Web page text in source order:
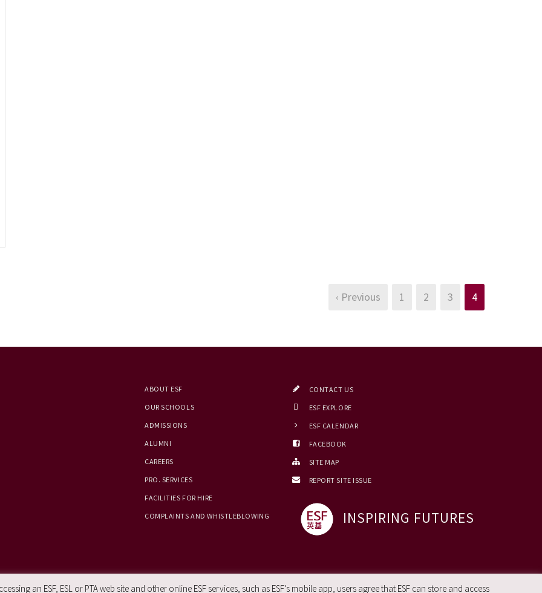
‹ Previous 1 2 3 4
ABOUT ESF
OUR SCHOOLS
ADMISSIONS
ALUMNI
CAREERS
PRO. SERVICES
FACILITIES FOR HIRE
COMPLAINTS AND WHISTLEBLOWING
CONTACT US
ESF EXPLORE
ESF CALENDAR
FACEBOOK
SITE MAP
REPORT SITE ISSUE
INSPIRING FUTURES
an ESF, ESL or PTA web site and other online ESF services, such as ESF’s mobile app, users agree that ESF can store and access